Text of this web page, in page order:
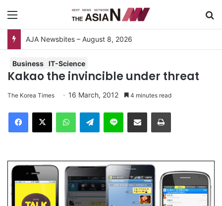
AJA Newsbites – August 8, 2026
Business IT-Science
Kakao the invincible under threat
The Korea Times 16 March, 2012 4 minutes read
Telegram